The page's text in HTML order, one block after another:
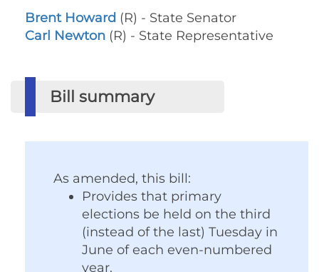
Brent Howard (R) - State Senator
Carl Newton (R) - State Representative
Bill summary
As amended, this bill:
Provides that primary
elections be held on the third
(instead of the last) Tuesday in
June of each even-numbered
year.